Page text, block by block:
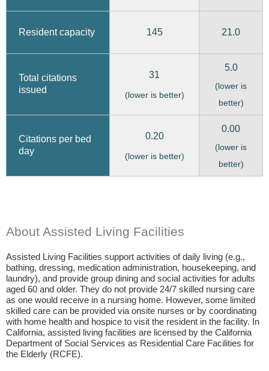
Resident capacity 145 21.0
Total citations
issued
31
(lower is better)
5.0
(lower is
better)
Citations per bed
day
0.20
(lower is better)
0.00
(lower is
better)
About Assisted Living Facilities
Assisted Living Facilities support activities of daily living (e.g.,
bathing, dressing, medication administration, housekeeping, and
laundry), and provide group dining and social activities for adults
aged 60 and older. They do not provide 24/7 skilled nursing care
as one would receive in a nursing home. However, some limited
skilled care can be provided via onsite nurses or by coordinating
with home health and hospice to visit the resident in the facility. In
California, assisted living facilities are licensed by the California
Department of Social Services as Residential Care Facilities for
the Elderly (RCFE).